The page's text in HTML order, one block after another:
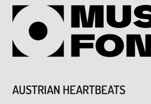
AUSTRIAN HEARTBEATS